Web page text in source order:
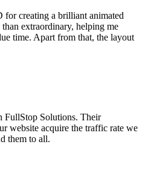
creating a brilliant animated
extraordinary, helping me
time. Apart from that, the layout
FullStop Solutions. Their
website acquire the traffic rate we
them to all.